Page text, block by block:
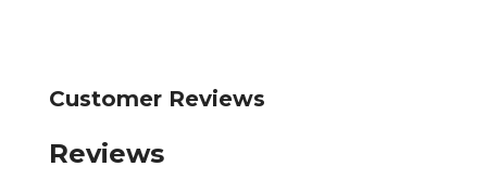
Customer Reviews
Reviews